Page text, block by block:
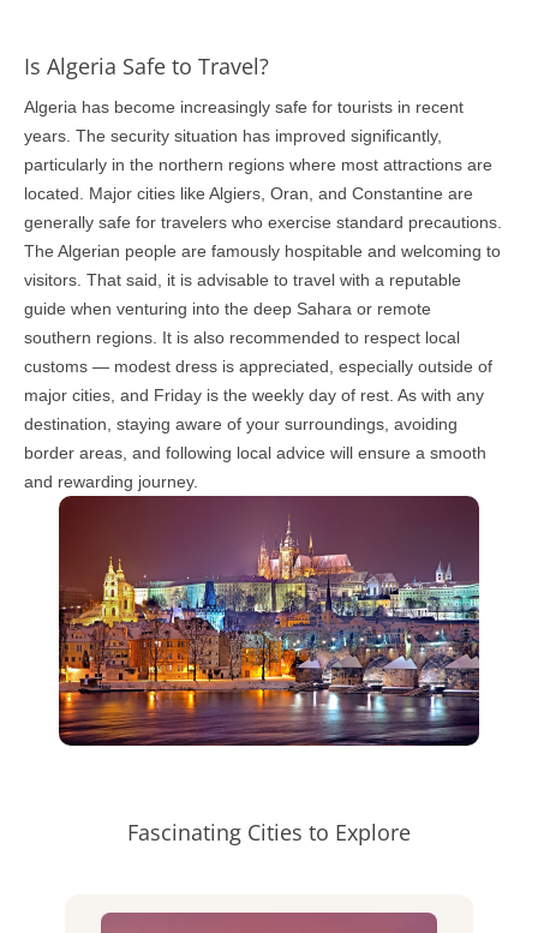
Is Algeria Safe to Travel?
Algeria has become increasingly safe for tourists in recent
years. The security situation has improved significantly,
particularly in the northern regions where most attractions are
located. Major cities like Algiers, Oran, and Constantine are
generally safe for travelers who exercise standard precautions.
The Algerian people are famously hospitable and welcoming to
visitors. That said, it is advisable to travel with a reputable
guide when venturing into the deep Sahara or remote
southern regions. It is also recommended to respect local
customs — modest dress is appreciated, especially outside of
major cities, and Friday is the weekly day of rest. As with any
destination, staying aware of your surroundings, avoiding
border areas, and following local advice will ensure a smooth
and rewarding journey.
Fascinating Cities to Explore